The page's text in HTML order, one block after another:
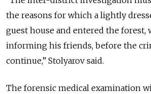
the reasons for which a lightly
guest house and entered the forest,
informing his friends, before the
continue,” Stolyarov said.
The forensic medical examination